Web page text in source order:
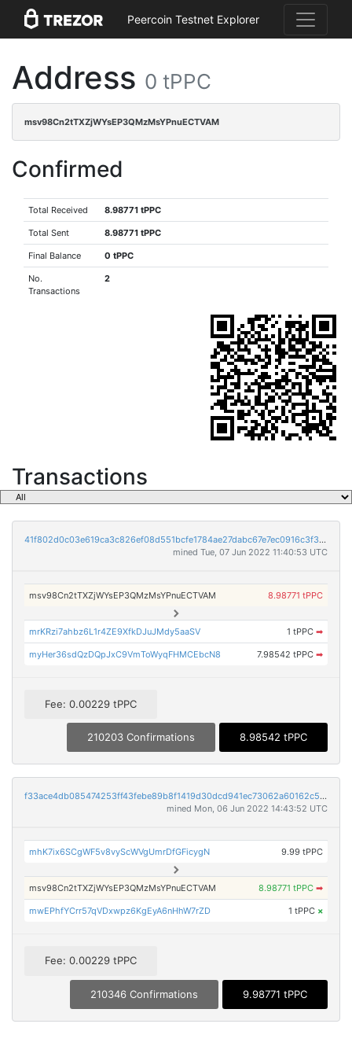
Peercoin Testnet Explorer
Address 0 tPPC
msv98Cn2tTXZjWYsEP3QMzMsYPnuECTVAM
Confirmed
Total Received 8.98771 tPPC
Total Sent 8.98771 tPPC
Final Balance 0 tPPC
No.
Transactions
2
Transactions
41f802d0c03e619ca3c826ef08d551bcfe1784ae27dabc67e7ec0916c3f3e551
mined Tue, 07 Jun 2022 11:40:53 UTC
msv98Cn2tTXZjWYsEP3QMzMsYPnuECTVAM 8.98771 tPPC
mrKRzi7ahbz6L1r4ZE9XfkDJuJMdy5aaSV 1 tPPC ➡
myHer36sdQzDQpJxC9VmToWyqFHMCEbcN8 7.98542 tPPC ➡
Fee: 0.00229 tPPC
210203 Confirmations 8.98542 tPPC
f33ace4db085474253ff43febe89b8f1419d30dcd941ec73062a60162c57264b
mined Mon, 06 Jun 2022 14:43:52 UTC
mhK7ix6SCgWF5v8vyScWVgUmrDfGFicygN 9.99 tPPC
msv98Cn2tTXZjWYsEP3QMzMsYPnuECTVAM 8.98771 tPPC ➡
mwEPhfYCrr57qVDxwpz6KgEyA6nHhW7rZD 1 tPPC ×
Fee: 0.00229 tPPC
210346 Confirmations 9.98771 tPPC